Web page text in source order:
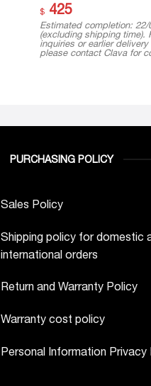
$425
Estimated completion: 22/
(excluding shipping time).
inquiries or earlier
please contact Clava for
PURCHASING POLICY
Sales Policy
Shipping policy for domestic
international orders
Return and Warranty Policy
Warranty cost policy
Personal Information Privacy